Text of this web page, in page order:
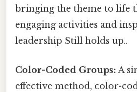
bringing the theme to life
engaging activities and
leadership Still holds up..
Color-Coded Groups: A
effective method, color-